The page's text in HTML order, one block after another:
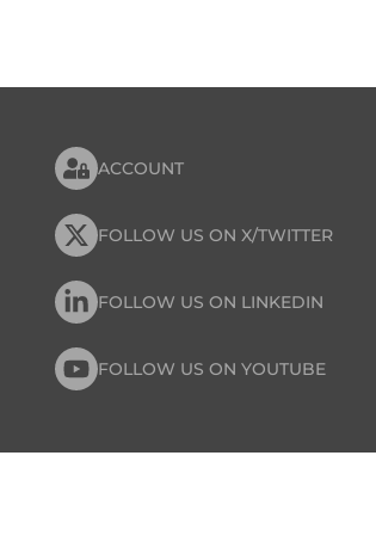
ACCOUNT
FOLLOW US ON X/TWITTER
FOLLOW US ON LINKEDIN
FOLLOW US ON YOUTUBE